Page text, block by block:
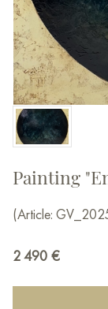
Painting
(Article:
2 490 €